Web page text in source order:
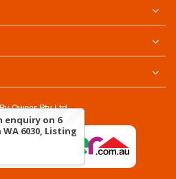
Owner Pty Ltd
enquiry on 6
6030, Listing